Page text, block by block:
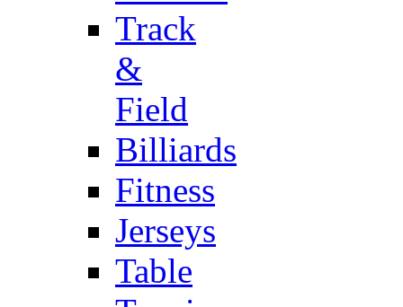
Track
&
Field
Billiards
Fitness
Jerseys
Table